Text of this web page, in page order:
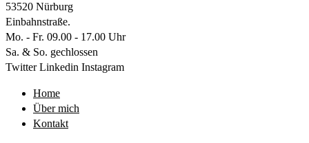
53520 Nürburg
Einbahnstraße.
Mo. - Fr. 09.00 - 17.00 Uhr
Sa. & So. gechlossen
Twitter Linkedin Instagram
Home
Über mich
Kontakt